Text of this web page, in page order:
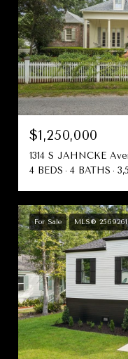
$1,250,000
1314 S JAHNCKE
4 BEDS
4 BATHS
For Sale MLS® 2569261